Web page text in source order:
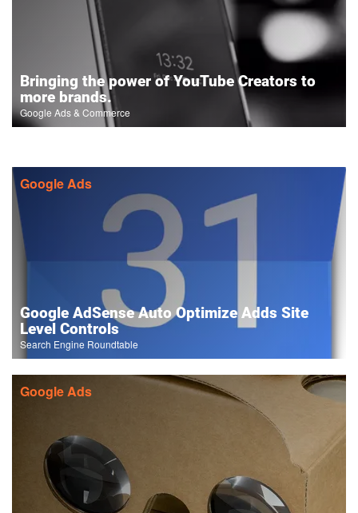
Bringing the power of YouTube Creators to
more brands.
Google Ads & Commerce
Google Ads
Google AdSense Auto Optimize Adds Site
Level Controls
Search Engine Roundtable
Google Ads